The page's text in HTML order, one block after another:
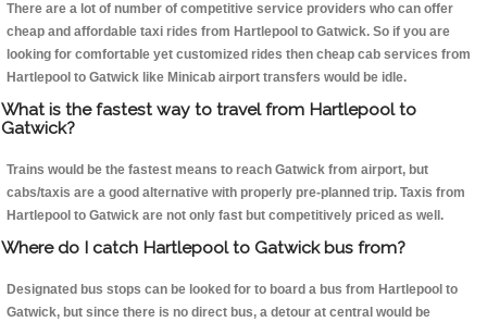
There are a lot of number of competitive service providers who can offer
cheap and affordable taxi rides from Hartlepool to Gatwick. So if you are
looking for comfortable yet customized rides then cheap cab services from
Hartlepool to Gatwick like Minicab airport transfers would be idle.
What is the fastest way to travel from Hartlepool to
Gatwick?
Trains would be the fastest means to reach Gatwick from airport, but
cabs/taxis are a good alternative with properly pre-planned trip. Taxis from
Hartlepool to Gatwick are not only fast but competitively priced as well.
Where do I catch Hartlepool to Gatwick bus from?
Designated bus stops can be looked for to board a bus from Hartlepool to
Gatwick, but since there is no direct bus, a detour at central would be